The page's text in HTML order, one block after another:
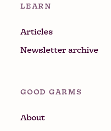
LEARN
Articles
Newsletter archive
GOOD GARMS
About